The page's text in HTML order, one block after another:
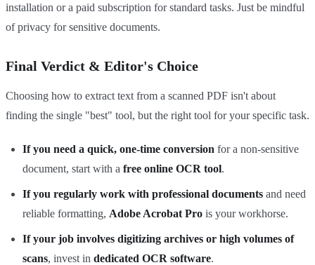
installation or a paid subscription for standard tasks. Just be mindful
of privacy for sensitive documents.
Final Verdict & Editor's Choice
Choosing how to extract text from a scanned PDF isn't about
finding the single "best" tool, but the right tool for your specific task.
If you need a quick, one-time conversion for a non-sensitive
document, start with a free online OCR tool.
If you regularly work with professional documents and need
reliable formatting, Adobe Acrobat Pro is your workhorse.
If your job involves digitizing archives or high volumes of
scans, invest in dedicated OCR software.